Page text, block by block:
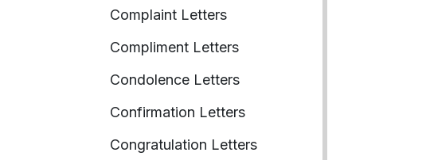
Complaint Letters
Compliment Letters
Condolence Letters
Confirmation Letters
Congratulation Letters